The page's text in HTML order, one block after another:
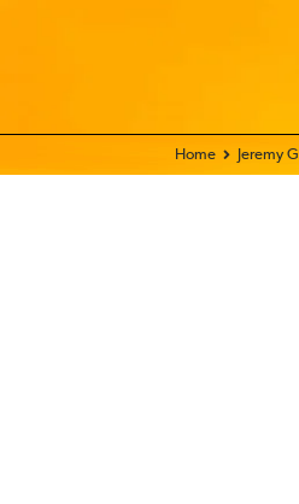
Home - FIX THE
Jeremy